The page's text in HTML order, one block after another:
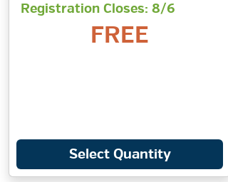
Registration Closes: 8/6
FREE
Select Quantity